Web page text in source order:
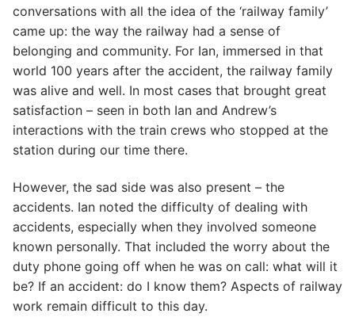
conversations with all the idea of the ‘railway family’
came up: the way the railway had a sense of
belonging and community. For Ian, immersed in that
world 100 years after the accident, the railway family
was alive and well. In most cases that brought great
satisfaction – seen in both Ian and Andrew’s
interactions with the train crews who stopped at the
station during our time there.
However, the sad side was also present – the
accidents. Ian noted the difficulty of dealing with
accidents, especially when they involved someone
known personally. That included the worry about the
duty phone going off when he was on call: what will it
be? If an accident: do I know them? Aspects of railway
work remain difficult to this day.